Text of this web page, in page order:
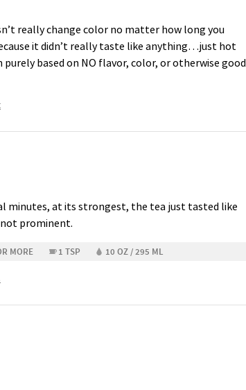
really change color no matter how long you
it didn’t really taste like anything…just hot
based on NO flavor, color, or otherwise good
minutes, at its strongest, the tea just tasted like
prominent.
MORE 1 TSP 10 OZ / 295 ML